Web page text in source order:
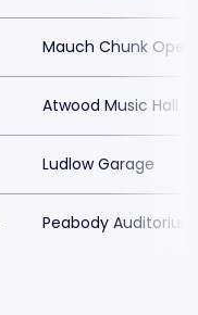
Mauch Chunk
Atwood Music Hall
Ludlow Garage
Peabody Auditorium